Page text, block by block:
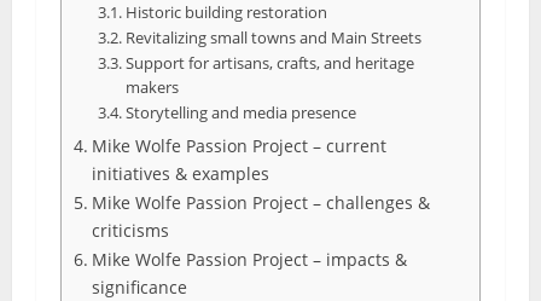
Historic building restoration
Revitalizing small towns and Main Streets
Support for artisans, crafts, and heritage
makers
Storytelling and media presence
Mike Wolfe Passion Project – current
initiatives & examples
Mike Wolfe Passion Project – challenges &
criticisms
Mike Wolfe Passion Project – impacts &
significance